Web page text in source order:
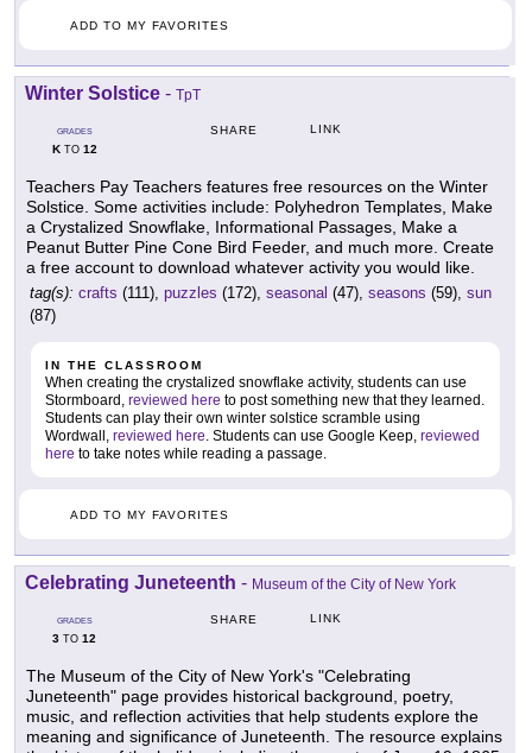
ADD TO MY FAVORITES
Winter Solstice - TpT
GRADES
KTO 12
SHARE LINK
Teachers Pay Teachers features free resources on the Winter
Solstice. Some activities include: Polyhedron Templates, Make
a Crystalized Snowflake, Informational Passages, Make a
Peanut Butter Pine Cone Bird Feeder, and much more. Create
a free account to download whatever activity you would like.
tag(s): crafts (111), puzzles (172), seasonal (47), seasons (59), sun
(87)
IN THE CLASSROOM
When creating the crystalized snowflake activity, students can use
Stormboard, reviewed here to post something new that they learned.
Students can play their own winter solstice scramble using
Wordwall, reviewed here. Students can use Google Keep, reviewed
here to take notes while reading a passage.
ADD TO MY FAVORITES
Celebrating Juneteenth - Museum of the City of New York
GRADES
3 TO 12
SHARE LINK
The Museum of the City of New York's "Celebrating
Juneteenth" page provides historical background, poetry,
music, and reflection activities that help students explore the
meaning and significance of Juneteenth. The resource explains